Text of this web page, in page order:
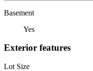
Basement
Yes
Exterior features
Lot Size